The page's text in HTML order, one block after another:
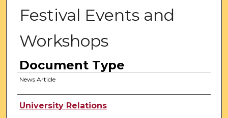
Festival Events and
Workshops
Document Type
News Article
Authors
University Relations